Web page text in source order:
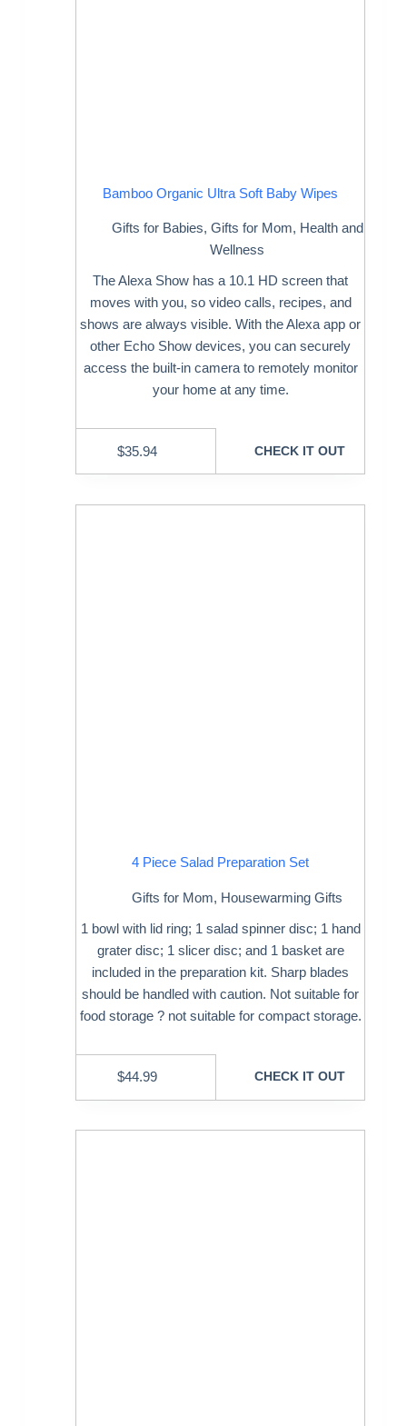
Bamboo Organic Ultra Soft Baby Wipes
Gifts for Babies, Gifts for Mom, Health and
Wellness
The Alexa Show has a 10.1 HD screen that
moves with you, so video calls, recipes, and
shows are always visible. With the Alexa app or
other Echo Show devices, you can securely
access the built-in camera to remotely monitor
your home at any time.
$35.94 CHECK IT OUT
4 Piece Salad Preparation Set
Gifts for Mom, Housewarming Gifts
1 bowl with lid ring; 1 salad spinner disc; 1 hand
grater disc; 1 slicer disc; and 1 basket are
included in the preparation kit. Sharp blades
should be handled with caution. Not suitable for
food storage ? not suitable for compact storage.
$44.99 CHECK IT OUT